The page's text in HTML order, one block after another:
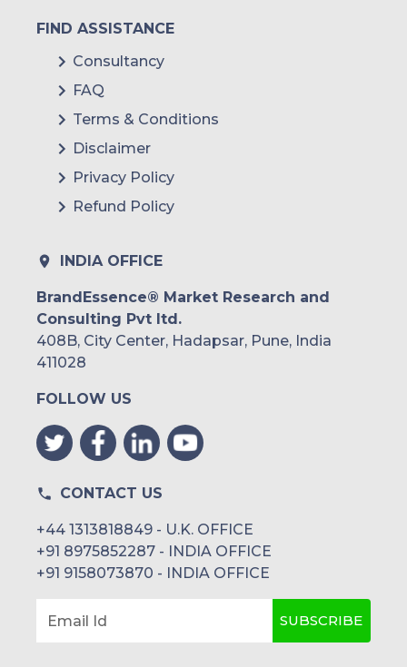
FIND ASSISTANCE
Consultancy
FAQ
Terms & Conditions
Disclaimer
Privacy Policy
Refund Policy
INDIA OFFICE
BrandEssence® Market Research and
Consulting Pvt ltd.
408B, City Center, Hadapsar, Pune, India
411028
FOLLOW US
CONTACT US
+44 1313818849 - U.K. OFFICE
+91 8975852287 - INDIA OFFICE
+91 9158073870 - INDIA OFFICE
Email Id SUBSCRIBE